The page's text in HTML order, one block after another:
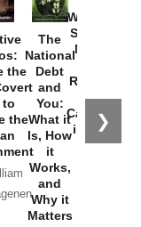
❯
the
to
the
The
National
Debt
and
You:
What it
Is, How
it
Works,
and
Why it
Matters
Washington
Started the
New Cold
Russia and
the
Catastrophe
in Ukraine